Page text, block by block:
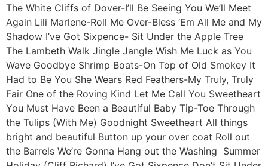
The White Cliffs of Dover-I’ll Be Seeing You We’ll Meet
Again Lili Marlene-Roll Me Over-Bless ‘Em All Me and My
Shadow I’ve Got Sixpence- Sit Under the Apple Tree
The Lambeth Walk Jingle Jangle Wish Me Luck as You
Wave Goodbye Shrimp Boats-On Top of Old Smokey It
Had to Be You She Wears Red Feathers-My Truly, Truly
Fair One of the Roving Kind Let Me Call You Sweetheart
You Must Have Been a Beautiful Baby Tip-Toe Through
the Tulips (With Me) Goodnight Sweetheart All things
bright and beautiful Button up your over coat Roll out
the Barrels We’re Gonna Hang out the Washing Summer